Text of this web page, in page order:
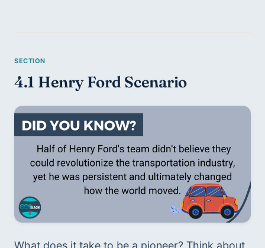
4.1 Henry Ford Scenario
What does it take to be a pioneer? Think about